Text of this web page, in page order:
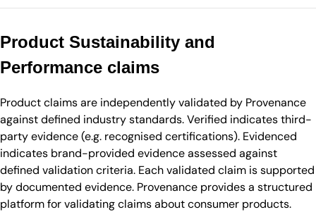
Product Sustainability and
Performance claims
Product claims are independently validated by Provenance
against defined industry standards. Verified indicates third-
party evidence (e.g. recognised certifications). Evidenced
indicates brand-provided evidence assessed against
defined validation criteria. Each validated claim is supported
by documented evidence. Provenance provides a structured
platform for validating claims about consumer products.